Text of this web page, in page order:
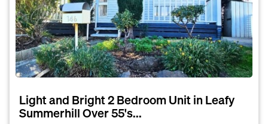
Light and Bright 2 Bedroom Unit in Leafy
Summerhill Over 55's...